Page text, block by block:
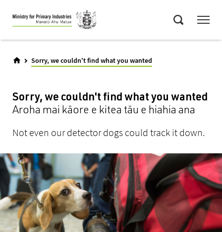
Skip
to
main
Sorry, we couldn't find what you wanted
Sorry, we couldn't find what you wanted
Aroha mai kāore e kitea tāu e hiahia ana
Not even our detector dogs could track it down.